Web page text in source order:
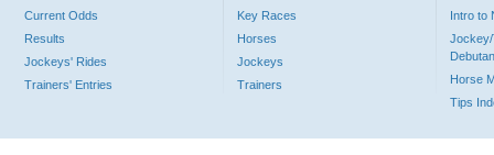
Current Odds
Results
Jockeys' Rides
Trainers' Entries
Key Races
Horses
Jockeys
Trainers
Intro to
Jockey/
Horse
Tips